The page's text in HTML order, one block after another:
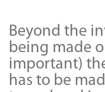
Beyond the
being made
important)
has to be